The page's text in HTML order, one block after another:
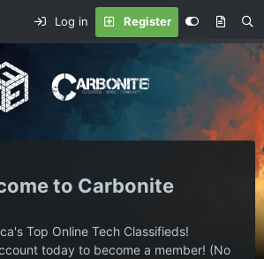
Log in Register
Carbonite
Top Online Tech Classifieds!
today to become a member! (No